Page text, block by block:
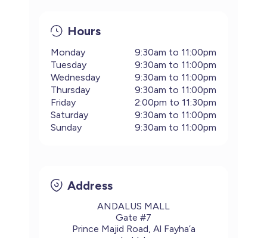
Hours
Monday
9:30am to 11:00pm
Tuesday
9:30am to 11:00pm
Wednesday
9:30am to 11:00pm
Thursday
9:30am to 11:00pm
Friday
2:00pm to 11:30pm
Saturday
9:30am to 11:00pm
Sunday
9:30am to 11:00pm
Address
ANDALUS MALL
Gate #7
Prince Majid Road, Al Fayha’a